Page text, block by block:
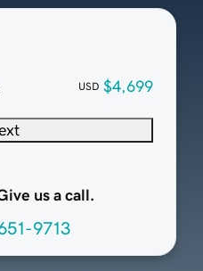
USD $4,699
us a call.
9713